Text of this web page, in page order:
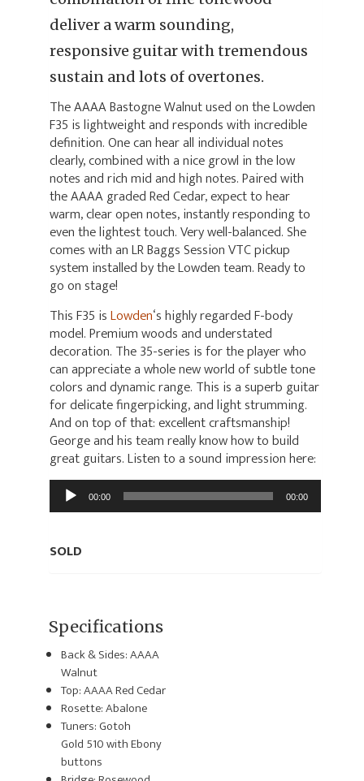
deliver a warm sounding,
responsive guitar with tremendous
sustain and lots of overtones.
The AAAA Bastogne Walnut used on the Lowden
F35 is lightweight and responds with incredible
definition. One can hear all individual notes
clearly, combined with a nice growl in the low
notes and rich mid and high notes. Paired with
the AAAA graded Red Cedar, expect to hear
warm, clear open notes, instantly responding to
even the lightest touch. Very well-balanced. She
comes with an LR Baggs Session VTC pickup
system installed by the Lowden team. Ready to
go on stage!
This F35 isLowden‘s highly regarded F-body
model. Premium woods and understated
decoration. The 35-series is for the player who
can appreciate a whole new world of subtle tone
colors and dynamic range. This is a superb guitar
for delicate fingerpicking, and light strumming.
And on top of that: excellent craftsmanship!
George and his team really know how to build
great guitars. Listen to a sound impression here:
Audio
Player 00:00 00:00
SOLD
Specifications
Back & Sides: AAAA
Walnut
Top: AAAA Red Cedar
Rosette: Abalone
Tuners: Gotoh
Gold 510 with Ebony
buttons